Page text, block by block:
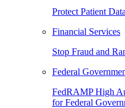
Protect Patient
Financial Services
Stop Fraud and
Federal
FedRAMP High
for Federal